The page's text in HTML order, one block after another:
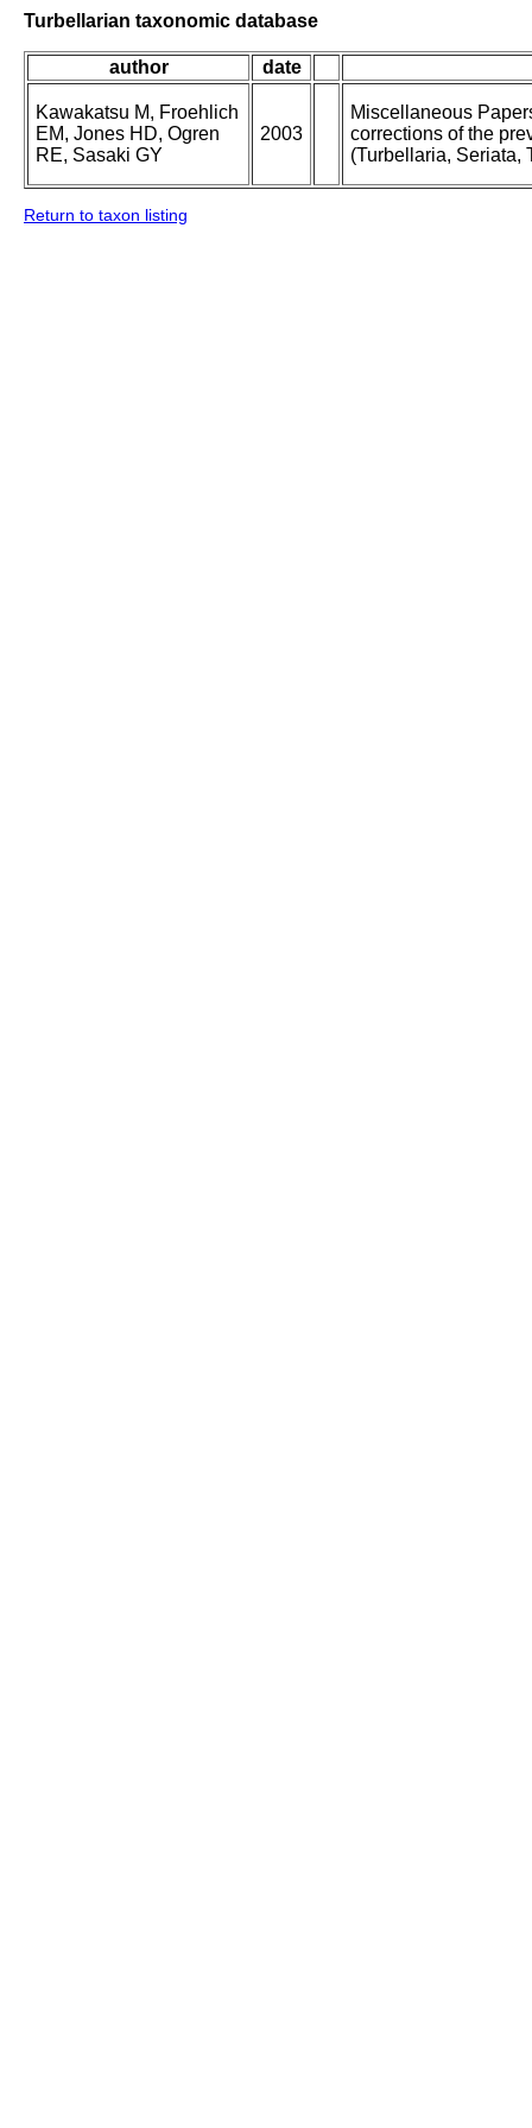
Turbellarian taxonomic database
author date
Kawakatsu M, Froehlich
EM, Jones HD, Ogren
RE, Sasaki GY
2003
Miscellaneous
corrections of the
(Turbellaria, Seriata,
Return to taxon listing